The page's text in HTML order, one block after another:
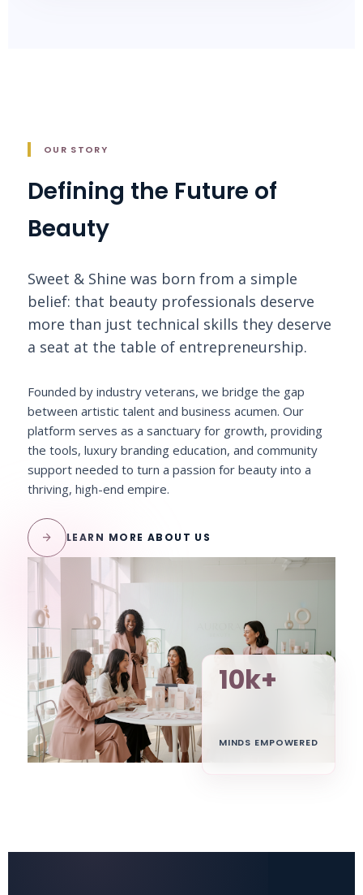
10k+
MINDS EMPOWERED
OUR STORY
Defining the Future of
Beauty
Sweet & Shine was born from a simple
belief: that beauty professionals deserve
more than just technical skills they deserve
a seat at the table of entrepreneurship.
Founded by industry veterans, we bridge the gap
between artistic talent and business acumen. Our
platform serves as a sanctuary for growth, providing
the tools, luxury branding education, and community
support needed to turn a passion for beauty into a
thriving, high-end empire.
arrow_forward LEARN MORE ABOUT US